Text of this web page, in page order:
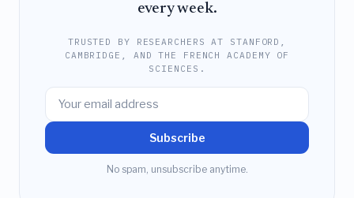
every week.
TRUSTED BY RESEARCHERS AT STANFORD,
CAMBRIDGE, AND THE FRENCH ACADEMY OF
SCIENCES.
Subscribe
No spam, unsubscribe anytime.